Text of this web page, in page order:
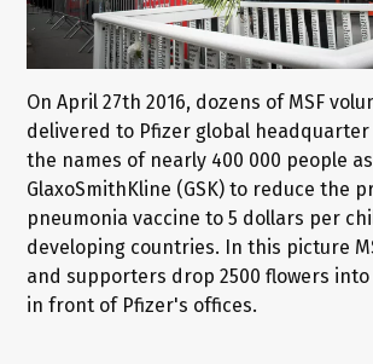
On April 27th 2016, dozens of MSF
delivered to Pfizer global headquarter
the names of nearly 400 000 people
GlaxoSmithKline (GSK) to reduce the
pneumonia vaccine to 5 dollars per
developing countries. In this picture
and supporters drop 2500 flowers
in front of Pfizer's offices.